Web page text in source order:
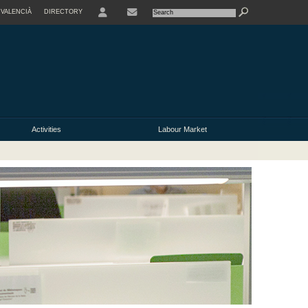
VALENCIÀ DIRECTORY
Activities Labour Market